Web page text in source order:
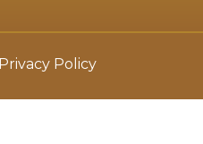
Privacy Policy